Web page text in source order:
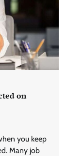
on
you keep
Many job